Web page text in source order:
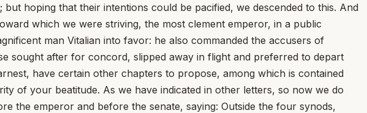
hoping that their intentions could be pacified, we descended to this. And
which we were striving, the most clement emperor, in a public
man Vitalian into favor: he also commanded the accusers of
sought after for concord, slipped away in flight and preferred to depart
have certain other chapters to propose, among which is contained
of your beatitude. As we have indicated in other letters, so now we do
the emperor and before the senate, saying: Outside the four synods,